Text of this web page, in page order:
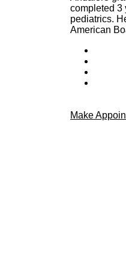
Make
completed 3
pediatrics.
American